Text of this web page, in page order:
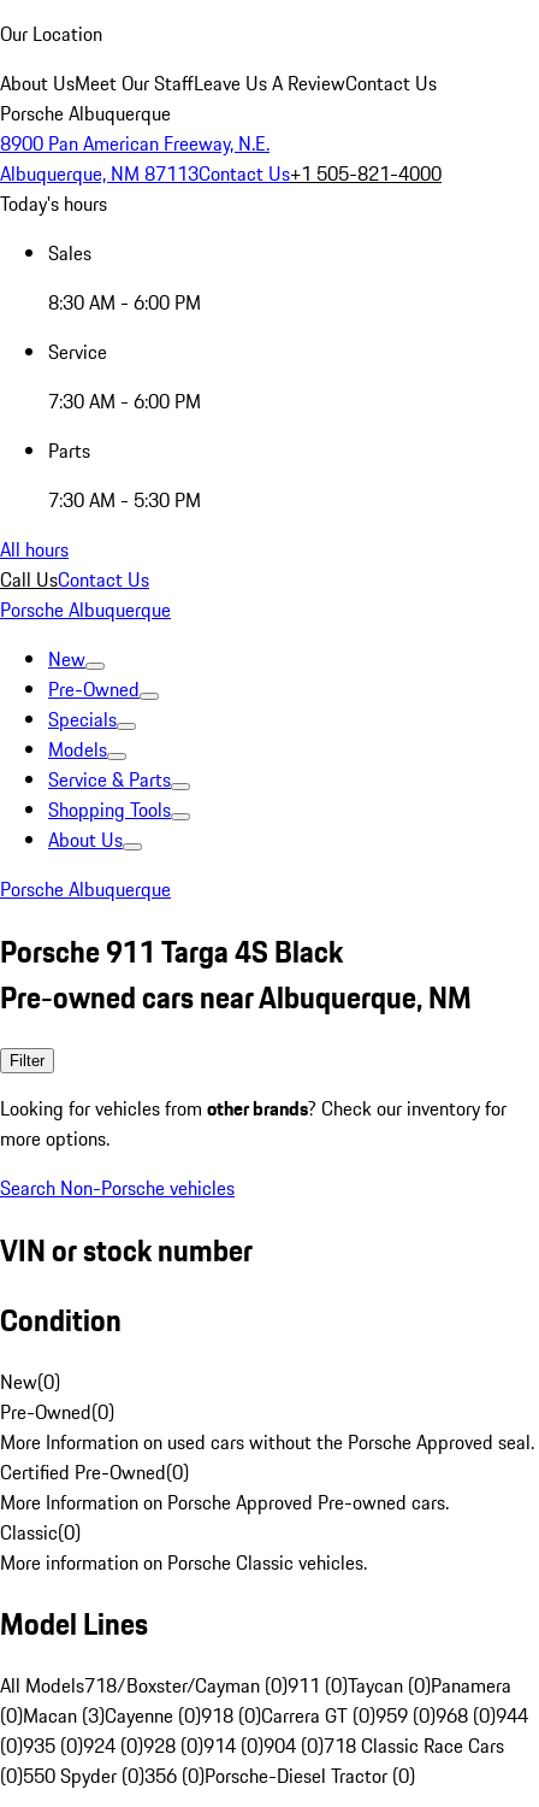
Our Location
About UsMeet Our StaffLeave Us A ReviewContact Us
Porsche Albuquerque
8900 Pan American Freeway, N.E.
Albuquerque, NM 87113Contact Us+1 505-821-4000
Today's hours
Sales
8:30 AM - 6:00 PM
Service
7:30 AM - 6:00 PM
Parts
7:30 AM - 5:30 PM
All hours
Call UsContact Us
Porsche Albuquerque
New
Pre-Owned
Specials
Models
Service & Parts
Shopping Tools
About Us
Porsche Albuquerque
Porsche 911 Targa 4S Black
Pre-owned cars near Albuquerque, NM
Filter
Looking for vehicles from other brands? Check our inventory for
more options.
Search Non-Porsche vehicles
VIN or stock number
Condition
New(0)
Pre-Owned(0)
More Information on used cars without the Porsche Approved seal.
Certified Pre-Owned(0)
More Information on Porsche Approved Pre-owned cars.
Classic(0)
More information on Porsche Classic vehicles.
Model Lines
All Models718/Boxster/Cayman (0)911 (0)Taycan (0)Panamera
(0)Macan (3)Cayenne (0)918 (0)Carrera GT (0)959 (0)968 (0)944
(0)935 (0)924 (0)928 (0)914 (0)904 (0)718 Classic Race Cars
(0)550 Spyder (0)356 (0)Porsche-Diesel Tractor (0)